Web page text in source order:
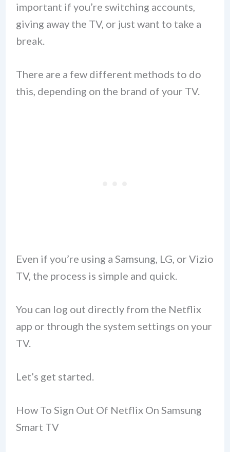
important if you’re switching accounts,
giving away the TV, or just want to take a
break.
There are a few different methods to do
this, depending on the brand of your TV.
Even if you’re using a Samsung, LG, or Vizio
TV, the process is simple and quick.
You can log out directly from the Netflix
app or through the system settings on your
TV.
Let’s get started.
How To Sign Out Of Netflix On Samsung
Smart TV